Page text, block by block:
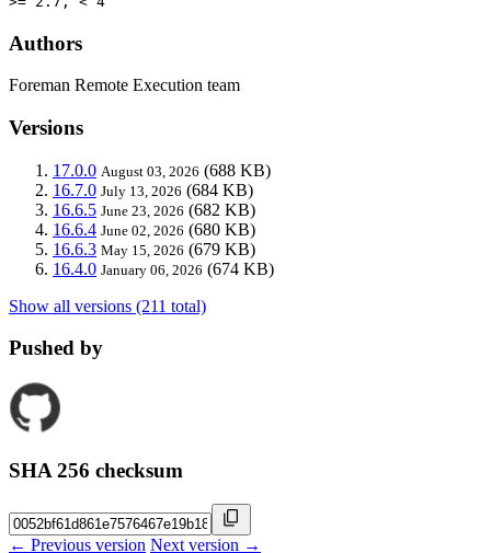
Authors
Foreman Remote Execution team
Versions
17.0.0 August 03, 2026 (688 KB)
16.7.0 July 13, 2026 (684 KB)
16.6.5 June 23, 2026 (682 KB)
16.6.4 June 02, 2026 (680 KB)
16.6.3 May 15, 2026 (679 KB)
16.4.0 January 06, 2026 (674 KB)
Show all versions (211 total)
Pushed by
SHA 256 checksum
← Previous version Next version →